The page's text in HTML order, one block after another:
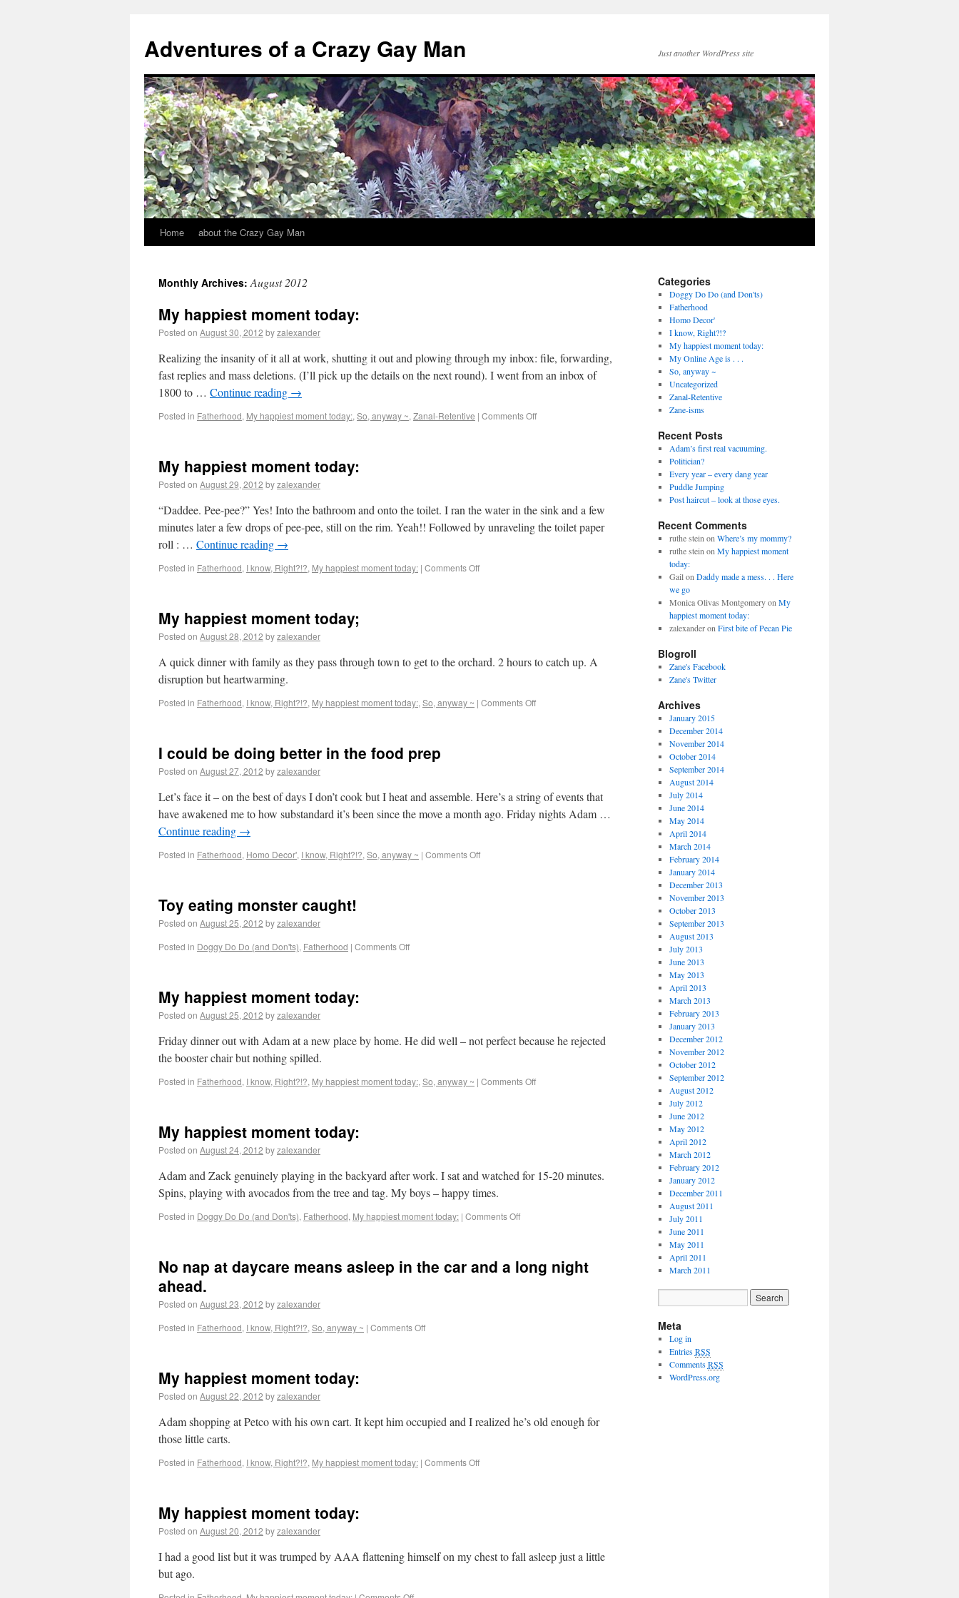
Adventures of a Crazy Gay Man Just another WordPress site
Home about the Crazy Gay Man
Monthly Archives:August 2012
My happiest moment today:
Posted on August 30, 2012 byzalexander
Realizing the insanity of it all at work, shutting it out and plowing through my inbox: file, forwarding,
fast replies and mass deletions. (I’ll pick up the details on the next round). I went from an inbox of
1800 to … Continue reading →
Posted in Fatherhood, My happiest moment today:, So, anyway ~, Zanal-Retentive | Comments Off
My happiest moment today:
Posted on August 29, 2012 byzalexander
“Daddee. Pee-pee?” Yes! Into the bathroom and onto the toilet. I ran the water in the sink and a few
minutes later a few drops of pee-pee, still on the rim. Yeah!! Followed by unraveling the toilet paper
roll : … Continue reading →
Posted in Fatherhood, I know, Right?!?, My happiest moment today: | Comments Off
My happiest moment today;
Posted on August 28, 2012 byzalexander
A quick dinner with family as they pass through town to get to the orchard. 2 hours to catch up. A
disruption but heartwarming.
Posted in Fatherhood, I know, Right?!?, My happiest moment today:, So, anyway ~ | Comments Off
I could be doing better in the food prep
Posted on August 27, 2012 byzalexander
Let’s face it – on the best of days I don’t cook but I heat and assemble. Here’s a string of events that
have awakened me to how substandard it’s been since the move a month ago. Friday nights Adam …
Continue reading →
Posted in Fatherhood, Homo Decor', I know, Right?!?, So, anyway ~ | Comments Off
Toy eating monster caught!
Posted on August 25, 2012 byzalexander
Posted in Doggy Do Do (and Don'ts), Fatherhood | Comments Off
My happiest moment today:
Posted on August 25, 2012 byzalexander
Friday dinner out with Adam at a new place by home. He did well – not perfect because he rejected
the booster chair but nothing spilled.
Posted in Fatherhood, I know, Right?!?, My happiest moment today:, So, anyway ~ | Comments Off
My happiest moment today:
Posted on August 24, 2012 byzalexander
Adam and Zack genuinely playing in the backyard after work. I sat and watched for 15-20 minutes.
Spins, playing with avocados from the tree and tag. My boys – happy times.
Posted in Doggy Do Do (and Don'ts), Fatherhood, My happiest moment today: | Comments Off
No nap at daycare means asleep in the car and a long night
ahead.
Posted on August 23, 2012 byzalexander
Posted in Fatherhood, I know, Right?!?, So, anyway ~ | Comments Off
My happiest moment today:
Posted on August 22, 2012 byzalexander
Adam shopping at Petco with his own cart. It kept him occupied and I realized he’s old enough for
those little carts.
Posted in Fatherhood, I know, Right?!?, My happiest moment today: | Comments Off
My happiest moment today:
Posted on August 20, 2012 byzalexander
I had a good list but it was trumped by AAA flattening himself on my chest to fall asleep just a little
but ago.
Categories
Doggy Do Do (and Don'ts)
Fatherhood
Homo Decor'
I know, Right?!?
My happiest moment today:
My Online Age is . . .
So, anyway ~
Uncategorized
Zanal-Retentive
Zane-isms
Recent Posts
Adam’s first real vacuuming.
Politician?
Every year – every dang year
Puddle Jumping
Post haircut – look at those eyes.
Recent Comments
ruthe stein on Where’s my mommy?
ruthe stein on My happiest moment
today:
Gail on Daddy made a mess. . . Here
we go
Monica Olivas Montgomery on My
happiest moment today:
zalexander on First bite of Pecan Pie
Blogroll
Zane's Facebook
Zane's Twitter
Archives
January 2015
December 2014
November 2014
October 2014
September 2014
August 2014
July 2014
June 2014
May 2014
April 2014
March 2014
February 2014
January 2014
December 2013
November 2013
October 2013
September 2013
August 2013
July 2013
June 2013
May 2013
April 2013
March 2013
February 2013
January 2013
December 2012
November 2012
October 2012
September 2012
August 2012
July 2012
June 2012
May 2012
April 2012
March 2012
February 2012
January 2012
December 2011
August 2011
July 2011
June 2011
May 2011
April 2011
March 2011
Meta
Log in
EntriesRSS
CommentsRSS
WordPress.org